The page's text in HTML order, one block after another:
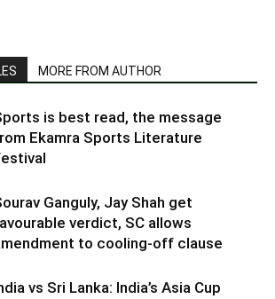
MORE FROM AUTHOR
is best read, the message
Ekamra Sports Literature
Ganguly, Jay Shah get
verdict, SC allows
to cooling-off clause
vs Sri Lanka: India’s Asia Cup